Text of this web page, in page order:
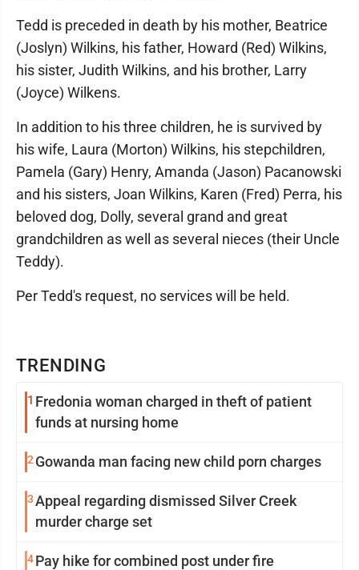
TRENDING
1 Fredonia woman charged in theft of patient
funds at nursing home
2 Gowanda man facing new child porn charges
3Appeal regarding dismissed Silver Creek
murder charge set
4Pay hike for combined post under fire
Tedd is preceded in death by his mother, Beatrice
(Joslyn) Wilkins, his father, Howard (Red) Wilkins,
his sister, Judith Wilkins, and his brother, Larry
(Joyce) Wilkens.
In addition to his three children, he is survived by
his wife, Laura (Morton) Wilkins, his stepchildren,
Pamela (Gary) Henry, Amanda (Jason) Pacanowski
and his sisters, Joan Wilkins, Karen (Fred) Perra, his
beloved dog, Dolly, several grand and great
grandchildren as well as several nieces (their Uncle
Teddy).
Per Tedd's request, no services will be held.